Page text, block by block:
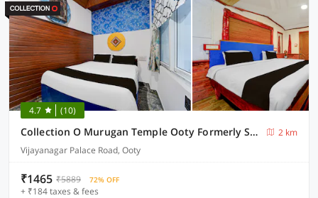
4.7 (10)
Collection O Murugan Temple Ooty Formerly Sun Palace Resorts
2 km
Vijayanagar Palace Road, Ooty
₹1465 ₹5889 72% OFF
+ ₹184 taxes & fees